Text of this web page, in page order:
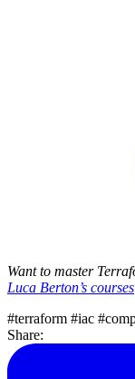
Want to master
Luca Berton’s courses
#terraform #iac
Share: